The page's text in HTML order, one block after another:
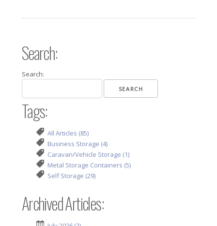
Search:
Search:
Tags:
All Articles (85)
Business Storage (4)
Caravan/Vehicle Storage (1)
Metal Storage Containers (5)
Self Storage (29)
Archived Articles: